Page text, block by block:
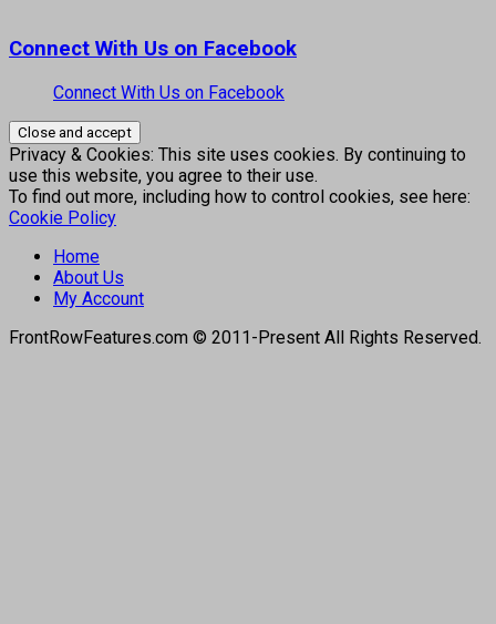
Connect With Us on Facebook
Connect With Us on Facebook
Privacy & Cookies: This site uses cookies. By continuing to
use this website, you agree to their use.
To find out more, including how to control cookies, see here:
Cookie Policy
Home
About Us
My Account
FrontRowFeatures.com © 2011-Present All Rights Reserved.